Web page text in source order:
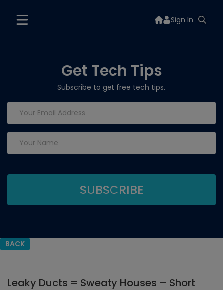
Sign In
Get Tech Tips
Subscribe to get free tech tips.
BACK
Leaky Ducts = Sweaty Houses – Short